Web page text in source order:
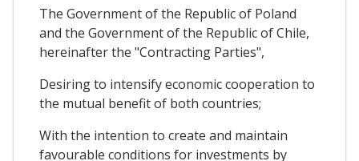
The Government of the Republic of Poland
and the Government of the Republic of Chile,
hereinafter the "Contracting Parties",
Desiring to intensify economic cooperation to
the mutual benefit of both countries;
With the intention to create and maintain
favourable conditions for investments by